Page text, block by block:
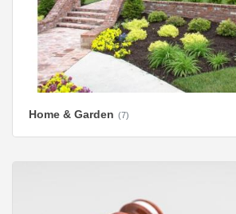
Home & Garden (7)